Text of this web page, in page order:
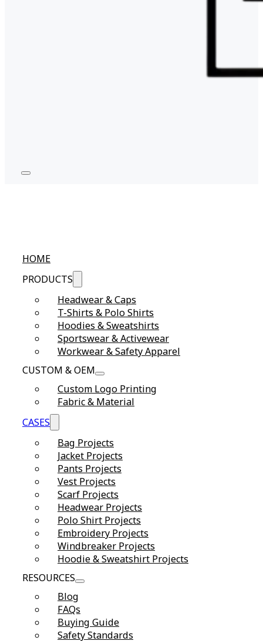
HOME
PRODUCTS
Headwear & Caps
T-Shirts & Polo Shirts
Hoodies & Sweatshirts
Sportswear & Activewear
Workwear & Safety Apparel
CUSTOM & OEM
Custom Logo Printing
Fabric & Material
CASES
Bag Projects
Jacket Projects
Pants Projects
Vest Projects
Scarf Projects
Headwear Projects
Polo Shirt Projects
Embroidery Projects
Windbreaker Projects
Hoodie & Sweatshirt Projects
RESOURCES
Blog
FAQs
Buying Guide
Safety Standards